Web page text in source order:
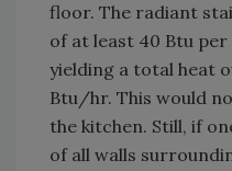
floor. The radiant
of at least 40 Btu
yielding a total heat
Btu/hr. This would
the kitchen. Still, if
of all walls